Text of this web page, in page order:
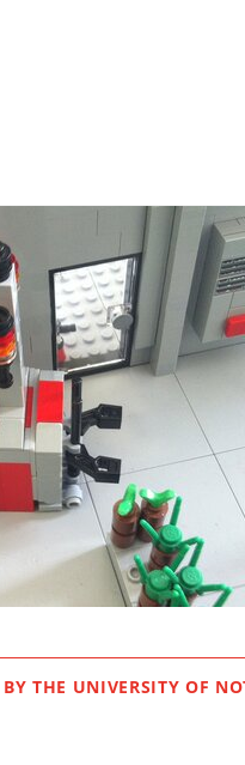
LGV HAS BEEN "LEGOLIZED" BY THE